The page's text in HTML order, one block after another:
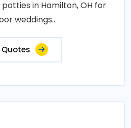
in Hamilton, OH for
weddings..